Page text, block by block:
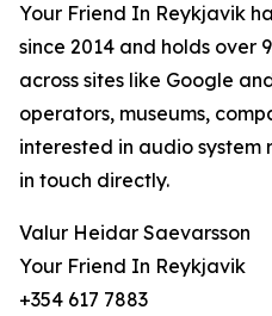
Your Friend In Reykjavik
since 2014 and holds over
across sites like Google
operators, museums,
interested in audio
in touch directly.
Valur Heidar Saevarsson
Your Friend In Reykjavik
+354 617 7883